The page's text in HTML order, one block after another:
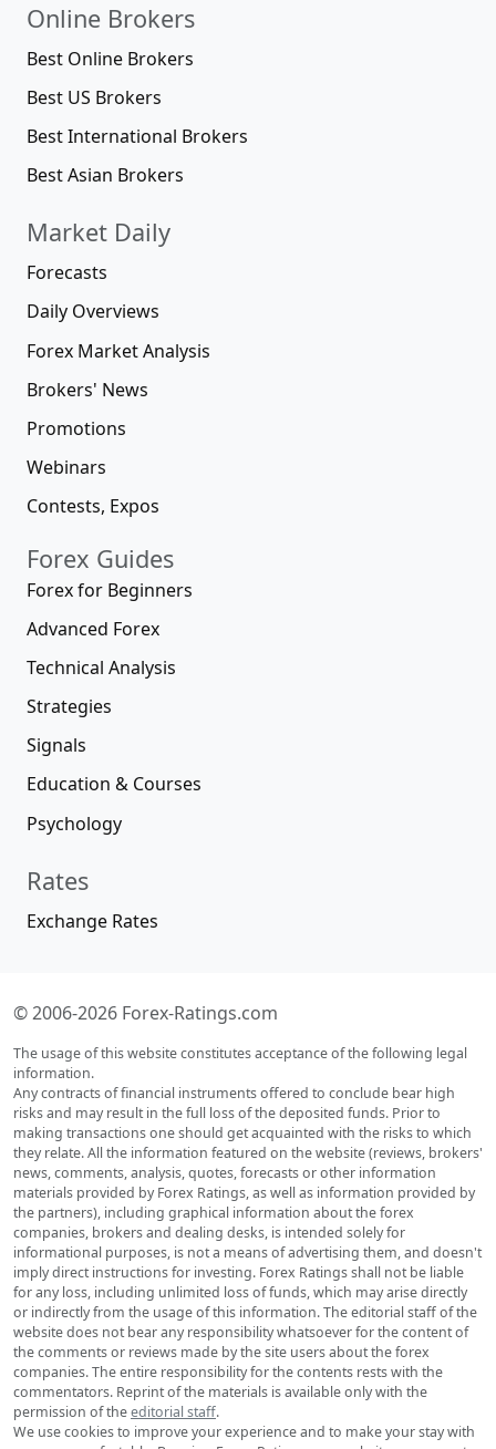
Online Brokers
Best Online Brokers
Best US Brokers
Best International Brokers
Best Asian Brokers
Market Daily
Forecasts
Daily Overviews
Forex Market Analysis
Brokers' News
Promotions
Webinars
Contests, Expos
Forex Guides
Forex for Beginners
Advanced Forex
Technical Analysis
Strategies
Signals
Education & Courses
Psychology
Rates
Exchange Rates
© 2006-2026 Forex-Ratings.com
The usage of this website constitutes acceptance of the following legal
information.
Any contracts of financial instruments offered to conclude bear high
risks and may result in the full loss of the deposited funds. Prior to
making transactions one should get acquainted with the risks to which
they relate. All the information featured on the website (reviews, brokers'
news, comments, analysis, quotes, forecasts or other information
materials provided by Forex Ratings, as well as information provided by
the partners), including graphical information about the forex
companies, brokers and dealing desks, is intended solely for
informational purposes, is not a means of advertising them, and doesn't
imply direct instructions for investing. Forex Ratings shall not be liable
for any loss, including unlimited loss of funds, which may arise directly
or indirectly from the usage of this information. The editorial staff of the
website does not bear any responsibility whatsoever for the content of
the comments or reviews made by the site users about the forex
companies. The entire responsibility for the contents rests with the
commentators. Reprint of the materials is available only with the
permission of theeditorial staff.
We use cookies to improve your experience and to make your stay with